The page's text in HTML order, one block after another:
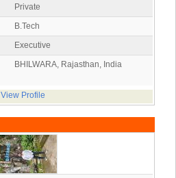
Private
B.Tech
Executive
BHILWARA, Rajasthan, India
View Profile